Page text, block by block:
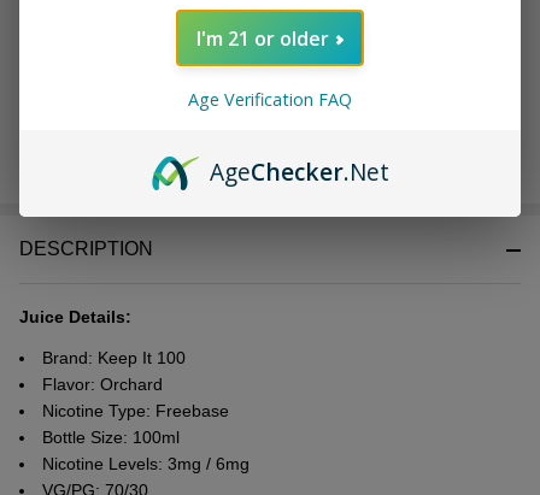
ADD TO CART
&
Ready
DESCRIPTION
Juice Details:
Brand: Keep It 100
Flavor: Orchard
Nicotine Type: Freebase
Bottle Size: 100ml
Nicotine Levels: 3mg / 6mg
VG/PG: 70/30
I'm 21 or older
Age Verification FAQ
AgeChecker.Net